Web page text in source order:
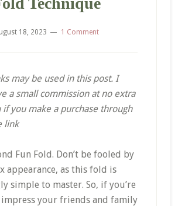
18, 2023 1 Comment
may be used in this post. I
a small commission at no extra
if you make a purchase through
link
Fun Fold. Don’t be fooled by
appearance, as this fold is
simple to master. So, if you’re
your friends and family